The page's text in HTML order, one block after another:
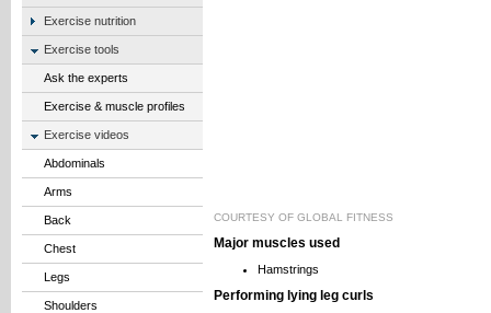
Exercise nutrition
Exercise tools
Ask the experts
Exercise & muscle profiles
Exercise videos
Abdominals
Arms
Back
Chest
Legs
Shoulders
COURTESY OF GLOBAL FITNESS
Major muscles used
Hamstrings
Performing lying leg curls